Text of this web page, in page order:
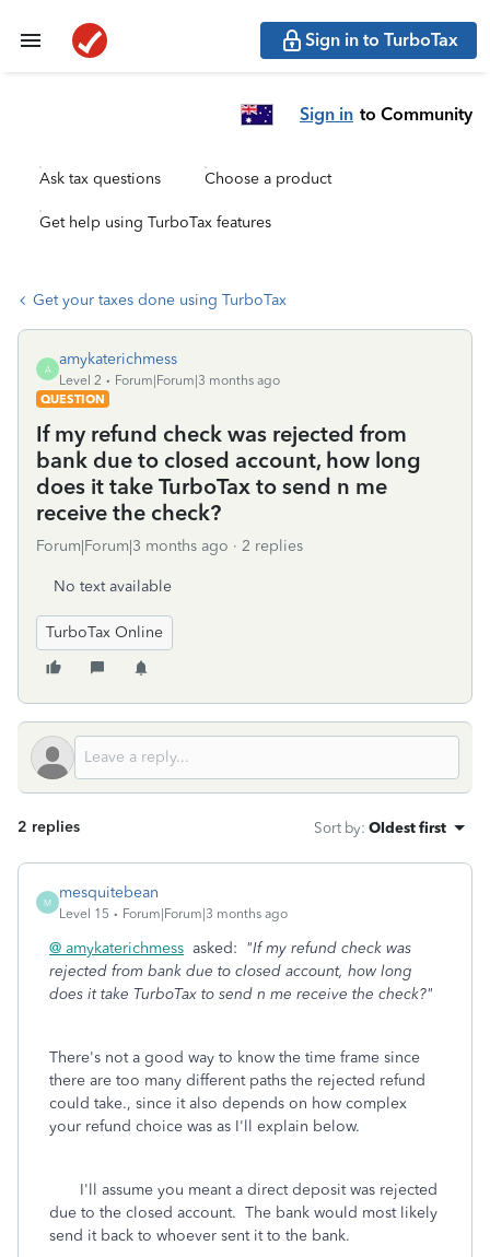
Sign in to TurboTax
Sign in to Community
Ask tax questions Choose a product
Get help using TurboTax features
Get your taxes done using TurboTax
A
amykaterichmess
Level 2
Forum|Forum|3 months ago
QUESTION
If my refund check was rejected from
bank due to closed account, how long
does it take TurboTax to send n me
receive the check?
Forum|Forum|3 months ago 2 replies
No text available
TurboTax Online
2 replies Sort by: Oldest first
M
mesquitebean
Level 15 Forum|Forum|3 months ago
@ amykaterichmess asked: "If my refund check was
rejected from bank due to closed account, how long
does it take TurboTax to send n me receive the check?"
There's not a good way to know the time frame since
there are too many different paths the rejected refund
could take., since it also depends on how complex
your refund choice was as I'll explain below.
I'll assume you meant a direct deposit was rejected
due to the closed account. The bank would most likely
send it back to whoever sent it to the bank.